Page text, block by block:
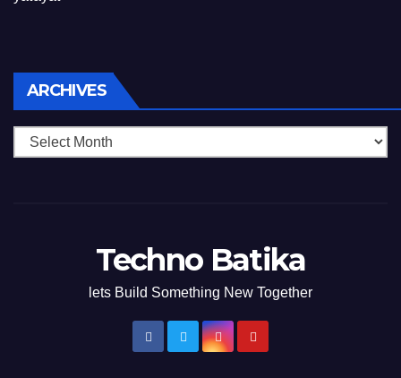
ARCHIVES Archives
Techno Batika
lets Build Something New Together